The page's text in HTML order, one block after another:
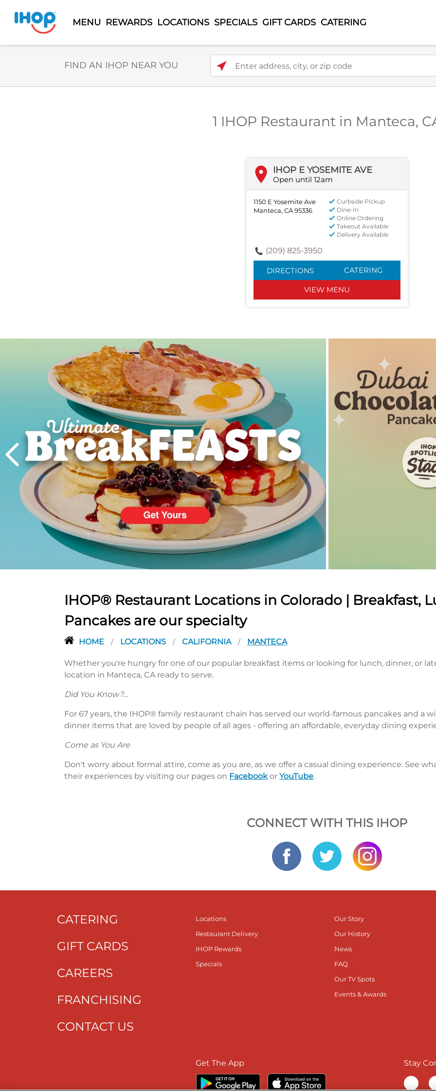
MENU REWARDS LOCATIONS SPECIALS GIFT CARDS CATERING
FIND AN IHOP NEAR YOU
1 IHOP Restaurant in Manteca,
IHOP E YOSEMITE AVE
Open until 12am
1150 E Yosemite Ave
Manteca, CA 95336
Curbside Pickup
Dine-In
Online Ordering
Takeout Available
Delivery Available
(209) 825-3950
DIRECTIONS CATERING
VIEW MENU
IHOP® Restaurant Locations in Colorado | Breakfast,
Pancakes are our specialty
HOME / LOCATIONS / CALIFORNIA / MANTECA
Whether you're hungry for one of our popular breakfast items or looking for lunch, dinner, or
location in Manteca, CA ready to serve.
Did You Know?...
For 67 years, the IHOP® family restaurant chain has served our world-famous pancakes and a
dinner items that are loved by people of all ages - offering an affordable, everyday dining
Come as You Are
Don't worry about formal attire, come as you are, as we offer a casual dining experience. See
their experiences by visiting our pages on Facebookor YouTube.
CONNECT WITH THIS IHOP
CATERING
GIFT CARDS
CAREERS
FRANCHISING
CONTACT US
Locations
Restaurant Delivery
IHOP Rewards
Specials
Our Story
Our History
News
FAQ
Our TV Spots
Events & Awards
Get The App Stay
Visit